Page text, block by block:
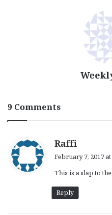
9 Comments
Raffi
y
s
:
February 7, 2017
This is a slap to
Reply